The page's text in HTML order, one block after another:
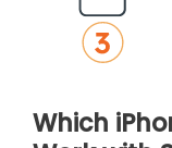
Which